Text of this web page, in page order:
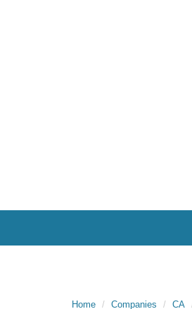
Home Companies CA